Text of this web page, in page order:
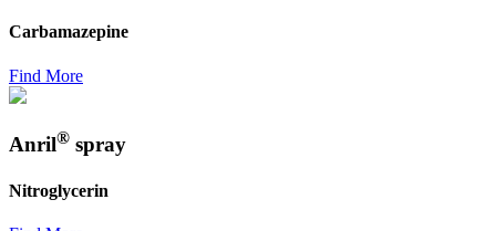
Carbamazepine
Find More
Anril® spray
Nitroglycerin